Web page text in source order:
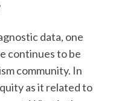
data, one
continues to be
community. In
as it related to